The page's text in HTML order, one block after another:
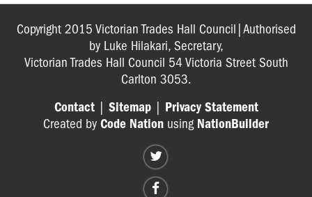
Copyright 2015 Victorian Trades Hall Council|Authorised
by Luke Hilakari, Secretary,
Victorian Trades Hall Council 54 Victoria Street South
Carlton 3053.
Contact| Sitemap| Privacy Statement
Created by Code Nation using NationBuilder